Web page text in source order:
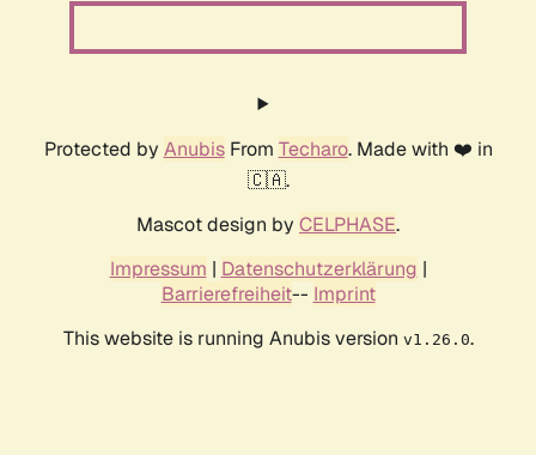
Protected by AnubisFrom Techaro. Made with ❤️ in
🇨🇦.
Mascot design by CELPHASE.
Impressum | Datenschutzerklärung |
Barrierefreiheit-- Imprint
This website is running Anubis version v1.26.0.